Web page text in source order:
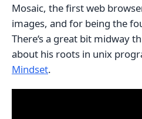
Mosaic, the first web
images, and for being the
There‘s a great bit midway
about his roots in unix
Mindset.